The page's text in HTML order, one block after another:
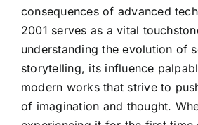
consequences of advanced
2001 serves as a vital
understanding the evolution of
storytelling, its influence
modern works that strive to
of imagination and thought.